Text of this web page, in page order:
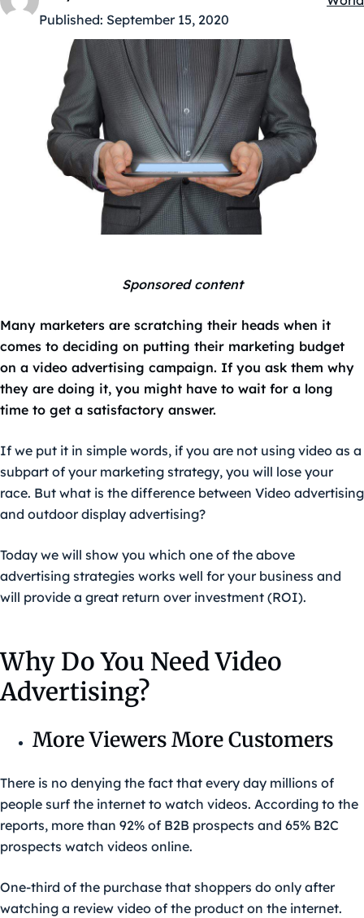
Published: September 15, 2020
Sponsored content
Many marketers are scratching their heads when it
comes to deciding on putting their marketing budget
on a video advertising campaign. If you ask them why
they are doing it, you might have to wait for a long
time to get a satisfactory answer.
If we put it in simple words, if you are not using video as a
subpart of your marketing strategy, you will lose your
race. But what is the difference between Video advertising
and outdoor display advertising?
Today we will show you which one of the above
advertising strategies works well for your business and
will provide a great return over investment (ROI).
Why Do You Need Video
Advertising?
More Viewers More Customers
There is no denying the fact that every day millions of
people surf the internet to watch videos. According to the
reports, more than 92% of B2B prospects and 65% B2C
prospects watch videos online.
One-third of the purchase that shoppers do only after
watching a review video of the product on the internet.